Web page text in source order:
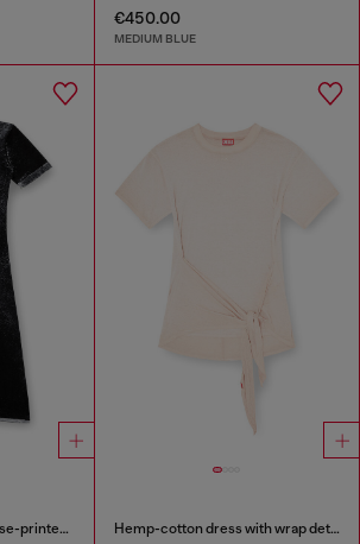
€450.00
MEDIUM BLUE
Midi polo dress in reverse-printed knit Hemp-cotton dress with wrap detail